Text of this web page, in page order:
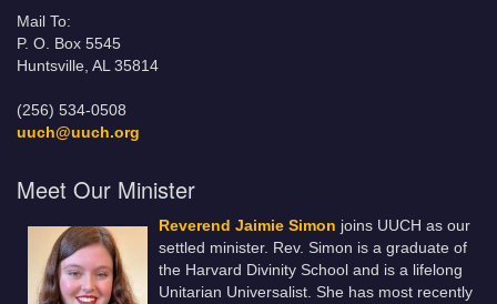
Mail To:
P. O. Box 5545
Huntsville, AL 35814
(256) 534-0508
uuch@uuch.org
Meet Our Minister
Reverend Jaimie Simon joins UUCH as our
settled minister. Rev. Simon is a graduate of
the Harvard Divinity School and is a lifelong
Unitarian Universalist. She has most recently